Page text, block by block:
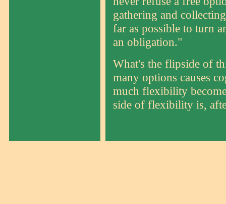
gathering and
far as possible to turn
an obligation."
What's the flipside of
many options causes
much flexibility
side of flexibility is,